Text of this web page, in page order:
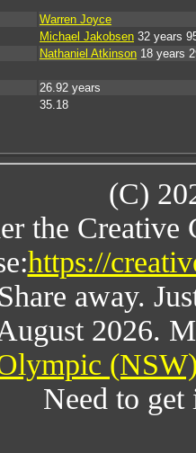
Warren Joyce
Michael Jakobsen 32 years
Nathaniel Atkinson 18 years
26.92 years
35.18
(C)
the
https://
Share away.
2026.
Need to